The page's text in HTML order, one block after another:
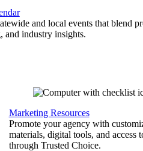
and local events that blend
and industry insights.
Marketing Resources
Promote your agency with
materials, digital tools, and access
through Trusted Choice.